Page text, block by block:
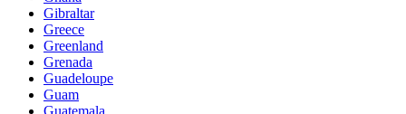
Gibraltar
Greece
Greenland
Grenada
Guadeloupe
Guam
Guatemala